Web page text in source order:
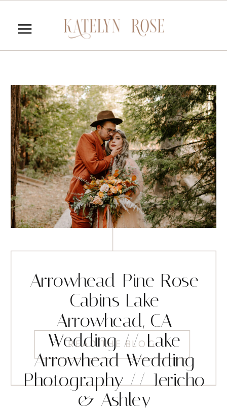
READ THE BLOG
Arrowhead Pine Rose
Cabins Lake
Arrowhead, CA
Wedding // Lake
Arrowhead Wedding
Photography // Jericho
& Ashley